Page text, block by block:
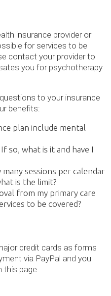
insurance provider or
for services to be
contact your provider to
you for psychotherapy
to your insurance
benefits:
plan include mental
so, what is it and have I
sessions per calendar
is the limit?
from my primary care
to be covered?
credit cards as forms
via PayPal and you
page.